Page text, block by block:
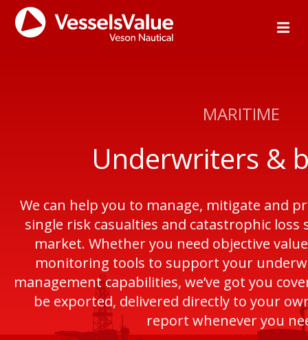
MARITIME
Underwriters &
We can help you to manage, mitigate and
single risk casualties and catastrophic
market. Whether you need objective
monitoring tools to support your
management capabilities, we’ve got you
be exported, delivered directly to your
report whenever you